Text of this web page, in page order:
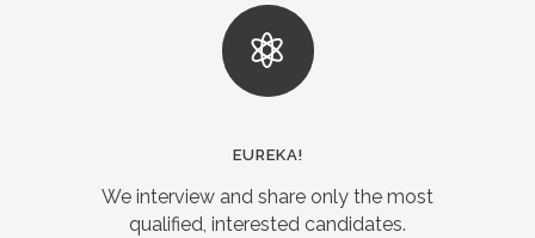
EUREKA!
We interview and share only the most
qualified, interested candidates.